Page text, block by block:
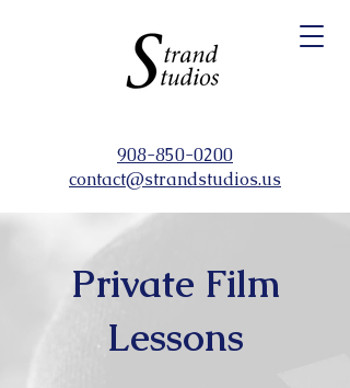
908-850-0200
contact@strandstudios.us
Private Film
Lessons